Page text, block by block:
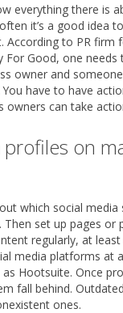
everything there is
it’s a good idea
According to PR firm
For Good, one needs
owner and
have to have
owners can take
on
which social
set up pages or
regularly, at least
media platforms at
Hootsuite. Once
fall behind.
ones.